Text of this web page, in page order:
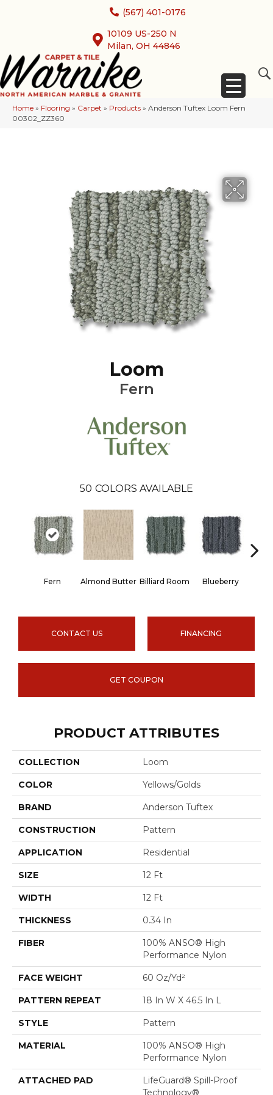
(567) 401-0176
10109 US-250 N
Milan, OH 44846
Home » Flooring » Carpet » Products » Anderson Tuftex Loom Fern
00302_ZZ360
Loom
Fern
50 COLORS AVAILABLE
Fern Almond Butter Billiard Room Blueberry
CONTACT US FINANCING
GET COUPON
PRODUCT ATTRIBUTES
COLLECTION Loom
COLOR Yellows/Golds
BRAND Anderson Tuftex
CONSTRUCTION Pattern
APPLICATION Residential
SIZE 12 Ft
WIDTH 12 Ft
THICKNESS 0.34 In
FIBER
100% ANSO® High
Performance Nylon
FACE WEIGHT 60 Oz/yd²
PATTERN REPEAT 18 In W X 46.5 In L
STYLE Pattern
MATERIAL
100% ANSO® High
Performance Nylon
ATTACHED PAD
LifeGuard® Spill-Proof
Technology®